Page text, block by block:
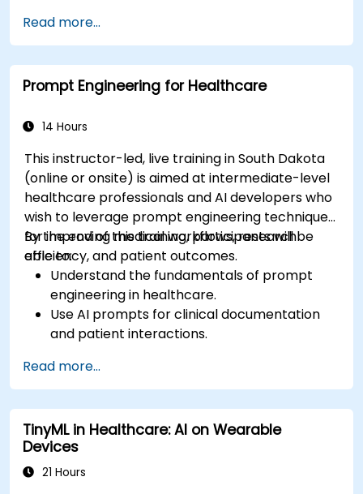
Read more...
Prompt Engineering for Healthcare
14 Hours
This instructor-led, live training in South Dakota
(online or onsite) is aimed at intermediate-level
healthcare professionals and AI developers who
wish to leverage prompt engineering techniques
for improving medical workflows, research
efficiency, and patient outcomes.
By the end of this training, participants will be
able to:
Understand the fundamentals of prompt
engineering in healthcare.
Use AI prompts for clinical documentation
and patient interactions.
literature review.
Enhance drug discovery and clinical
decision-making with AI-driven prompts.
Ensure compliance with regulatory and
ethical standards in healthcare AI.
Read more...
TinyML in Healthcare: AI on Wearable
Devices
21 Hours